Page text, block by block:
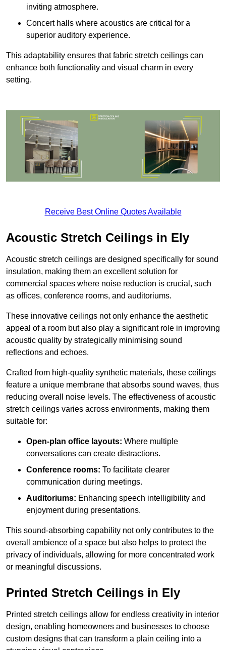
inviting atmosphere.
Concert halls where acoustics are critical for a
superior auditory experience.
This adaptability ensures that fabric stretch ceilings can
enhance both functionality and visual charm in every
setting.
Receive Best Online Quotes Available
Acoustic Stretch Ceilings in Ely
Acoustic stretch ceilings are designed specifically for sound
insulation, making them an excellent solution for
commercial spaces where noise reduction is crucial, such
as offices, conference rooms, and auditoriums.
These innovative ceilings not only enhance the aesthetic
appeal of a room but also play a significant role in improving
acoustic quality by strategically minimising sound
reflections and echoes.
Crafted from high-quality synthetic materials, these ceilings
feature a unique membrane that absorbs sound waves, thus
reducing overall noise levels. The effectiveness of acoustic
stretch ceilings varies across environments, making them
suitable for:
Open-plan office layouts: Where multiple
conversations can create distractions.
Conference rooms: To facilitate clearer
communication during meetings.
Auditoriums: Enhancing speech intelligibility and
enjoyment during presentations.
This sound-absorbing capability not only contributes to the
overall ambience of a space but also helps to protect the
privacy of individuals, allowing for more concentrated work
or meaningful discussions.
Printed Stretch Ceilings in Ely
Printed stretch ceilings allow for endless creativity in interior
design, enabling homeowners and businesses to choose
custom designs that can transform a plain ceiling into a